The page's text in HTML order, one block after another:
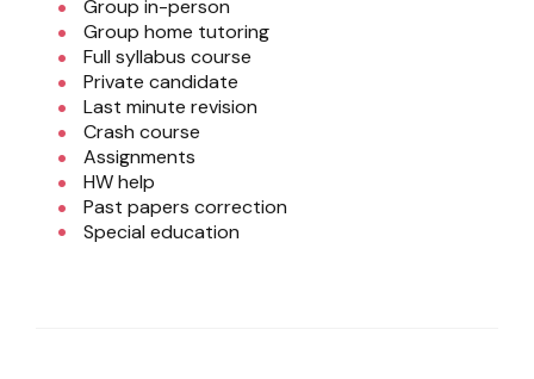
Group in-person
Group home tutoring
Full syllabus course
Private candidate
Last minute revision
Crash course
Assignments
HW help
Past papers correction
Special education